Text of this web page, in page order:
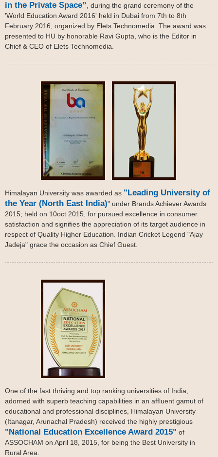
in the Private Space” , during the grand ceremony of the
'World Education Award 2016' held in Dubai from 7th to 8th
February 2016, organized by Elets Technomedia. The award was
presented to HU by honorable Ravi Gupta, who is the Editor in
Chief & CEO of Elets Technomedia.
Himalayan University was awarded as "Leading University of
the Year (North East India)" under Brands Achiever Awards
2015; held on 10oct 2015, for pursued excellence in consumer
satisfaction and signifies the appreciation of its target audience in
respect of Quality Higher Education. Indian Cricket Legend "Ajay
Jadeja" grace the occasion as Chief Guest.
One of the fast thriving and top ranking universities of India,
adorned with superb teaching capabilities in an affluent gamut of
educational and professional disciplines, Himalayan University
(Itanagar, Arunachal Pradesh) received the highly prestigious
"National Education Excellence Award 2015" of
ASSOCHAM on April 18, 2015, for being the Best University in
Rural Area.